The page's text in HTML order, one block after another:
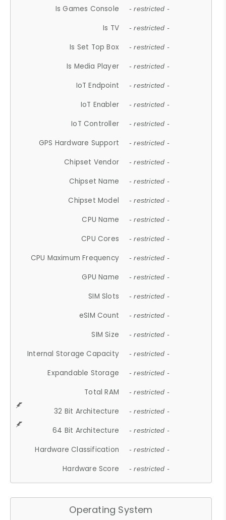
Is Games Console - restricted -
Is TV - restricted -
Is Set Top Box - restricted -
Is Media Player - restricted -
IoT Endpoint - restricted -
IoT Enabler - restricted -
IoT Controller - restricted -
GPS Hardware Support - restricted -
Chipset Vendor - restricted -
Chipset Name - restricted -
Chipset Model - restricted -
CPU Name - restricted -
CPU Cores - restricted -
CPU Maximum Frequency - restricted -
GPU Name - restricted -
SIM Slots - restricted -
eSIM Count - restricted -
SIM Size - restricted -
Internal Storage Capacity - restricted -
Expandable Storage - restricted -
Total RAM - restricted -
32 Bit Architecture - restricted -
64 Bit Architecture - restricted -
Hardware Classification - restricted -
Hardware Score - restricted -
Operating System